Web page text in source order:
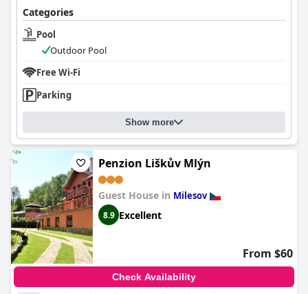
Categories
Pool
Outdoor Pool
Free Wi-Fi
Parking
Show more
Penzion Liškův Mlýn
Guest House in Milesov
8.9 Excellent
From $60
Check Availability